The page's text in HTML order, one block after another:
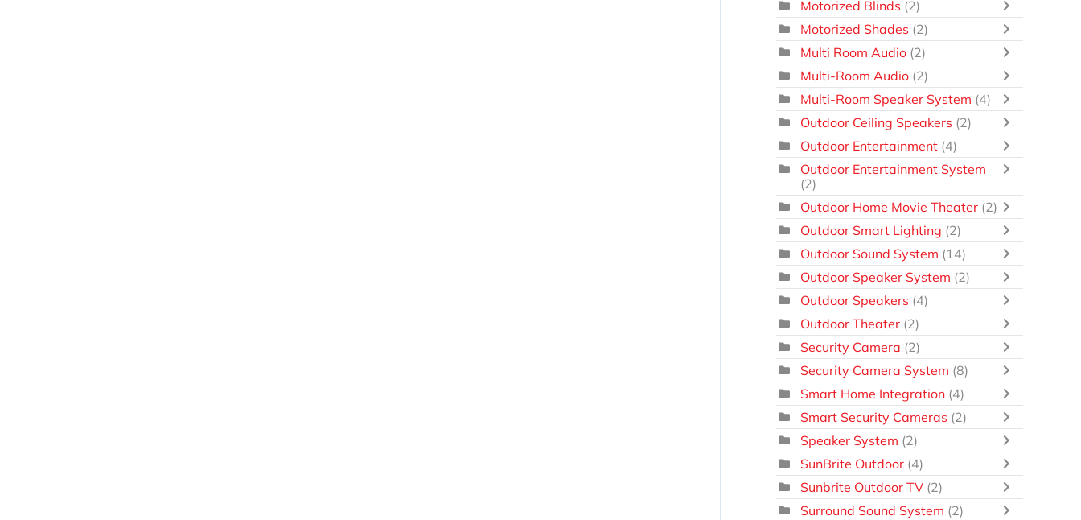
Motorized Blinds (2)
Motorized Shades (2)
Multi Room Audio (2)
Multi-Room Audio (2)
Multi-Room Speaker System (4)
Outdoor Ceiling Speakers (2)
Outdoor Entertainment (4)
Outdoor Entertainment System
(2)
Outdoor Home Movie Theater (2)
Outdoor Smart Lighting (2)
Outdoor Sound System (14)
Outdoor Speaker System (2)
Outdoor Speakers (4)
Outdoor Theater (2)
Security Camera (2)
Security Camera System (8)
Smart Home Integration (4)
Smart Security Cameras (2)
Speaker System (2)
SunBrite Outdoor (4)
Sunbrite Outdoor TV (2)
Surround Sound System (2)